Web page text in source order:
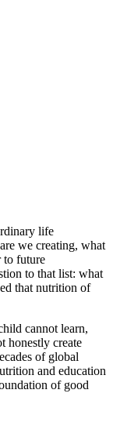
life
we creating, what
to future
to that list: what
that nutrition of
cannot learn,
honestly create
of global
and education
of good